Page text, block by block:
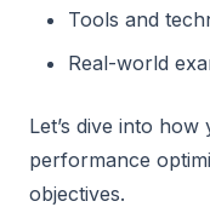
Tools and
Real-world
Let’s dive into
performance
objectives.